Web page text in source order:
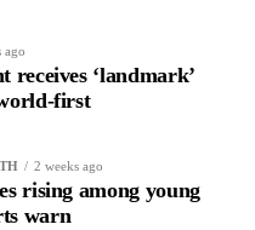
ago
receives ‘landmark’
first
2 weeks ago
rising among young
warn